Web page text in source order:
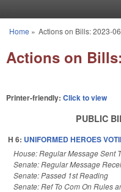
You are here
Home » Actions on Bills: 2023-
Actions on
Printer-friendly: Click to view
PUBLIC
H 6: UNIFORMED HEROES
House: Regular Message Sent
Senate: Regular Message
Senate: Passed 1st Reading
Senate: Ref To Com On Rules